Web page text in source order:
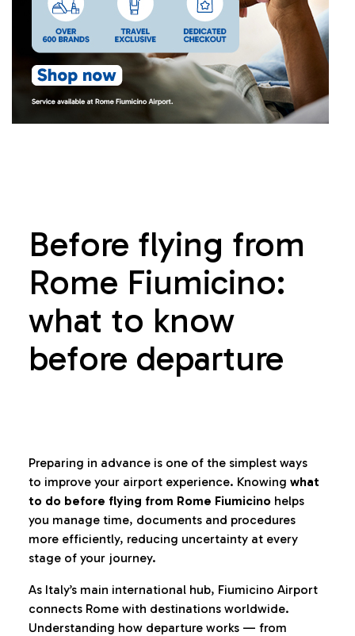
Before flying from
Rome Fiumicino:
what to know
before departure
Preparing in advance is one of the simplest ways
to improve your airport experience. Knowing what
to do before flying from Rome Fiumicino helps
you manage time, documents and procedures
more efficiently, reducing uncertainty at every
stage of your journey.
As Italy’s main international hub, Fiumicino Airport
connects Rome with destinations worldwide.
Understanding how departure works — from